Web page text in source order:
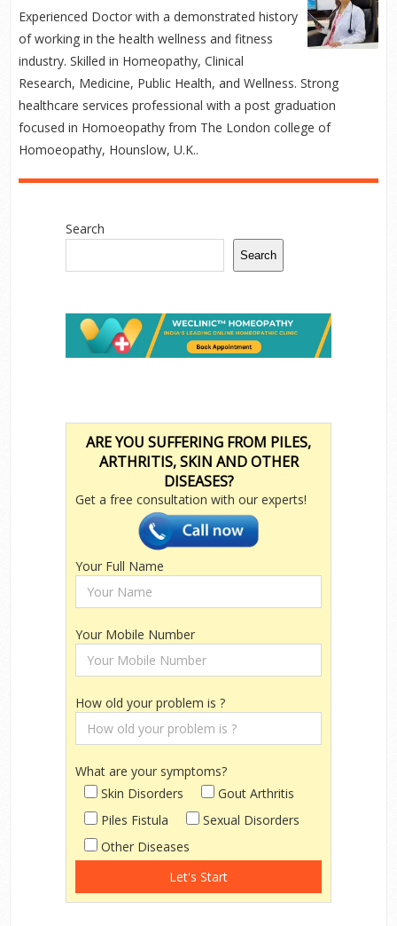
Experienced Doctor with a demonstrated history
of working in the health wellness and fitness
industry. Skilled in Homeopathy, Clinical
Research, Medicine, Public Health, and Wellness. Strong
healthcare services professional with a post graduation
focused in Homoeopathy from The London college of
Homoeopathy, Hounslow, U.K..
Search
Search
ARE YOU SUFFERING FROM PILES,
ARTHRITIS, SKIN AND OTHER
DISEASES?
Get a free consultation with our experts!
Your Full Name
Your Mobile Number
How old your problem is ?
What are your symptoms?
Skin Disorders
Gout Arthritis
Piles Fistula
Sexual Disorders
Other Diseases